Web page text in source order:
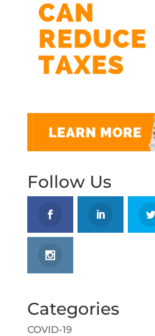
Follow Us
Categories
COVID-19